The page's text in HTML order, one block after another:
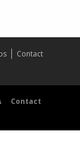
Contact
Contact